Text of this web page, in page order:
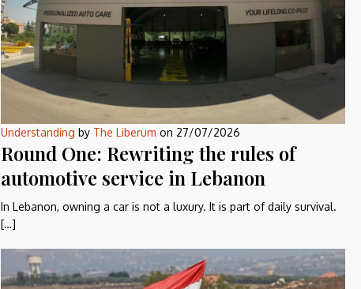
Understanding by The Liberum on 27/07/2026
Round One: Rewriting the rules of
automotive service in Lebanon
In Lebanon, owning a car is not a luxury. It is part of daily survival.
[…]